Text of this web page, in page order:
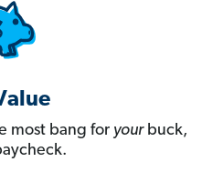
most bang for yourbuck,